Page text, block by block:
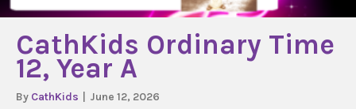
CathKids Ordinary Time
12, Year A
By CathKids
June 12, 2026